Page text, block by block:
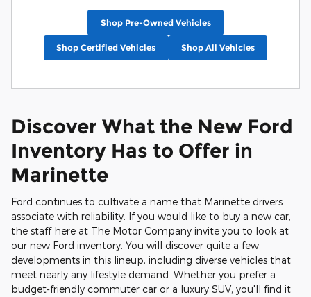
Shop Pre-Owned Vehicles
Shop Certified Vehicles Shop All Vehicles
Discover What the New Ford
Inventory Has to Offer in
Marinette
Ford continues to cultivate a name that Marinette drivers
associate with reliability. If you would like to buy a new car,
the staff here at The Motor Company invite you to look at
our new Ford inventory. You will discover quite a few
developments in this lineup, including diverse vehicles that
meet nearly any lifestyle demand. Whether you prefer a
budget-friendly commuter car or a luxury SUV, you'll find it